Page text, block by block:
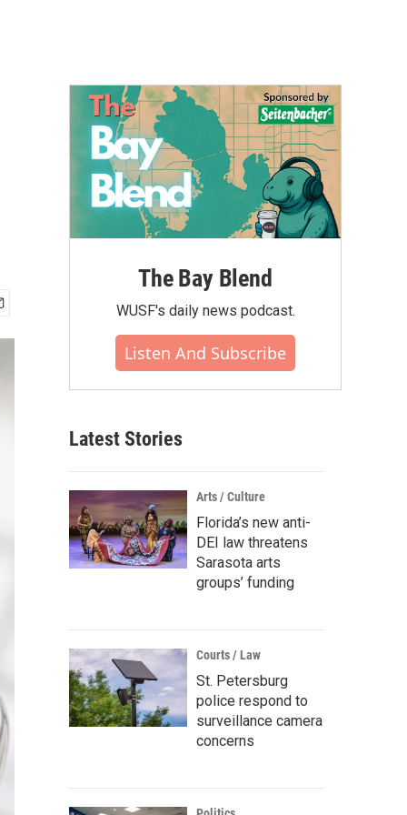
The Bay Blend
WUSF's daily news podcast.
Listen And Subscribe
Latest Stories
Arts / Culture
Florida’s new anti-
DEI law threatens
Sarasota arts
groups’ funding
Courts / Law
St. Petersburg
police respond to
surveillance camera
concerns